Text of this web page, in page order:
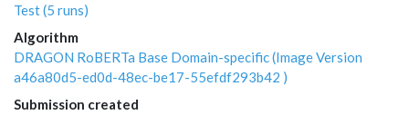
Test (5 runs)
Algorithm
DRAGON RoBERTa Base Domain-specific (Image Version
a46a80d5-ed0d-48ec-be17-55efdf293b42 )
Submission created